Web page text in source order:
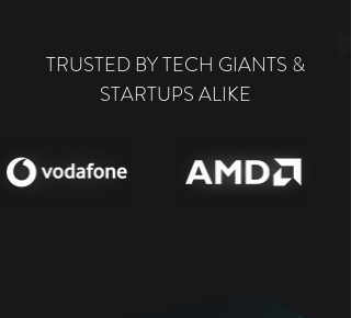
TRUSTED BY TECH GIANTS &
STARTUPS ALIKE